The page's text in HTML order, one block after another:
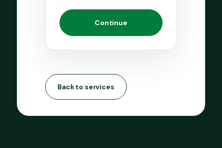
Continue
Back to services